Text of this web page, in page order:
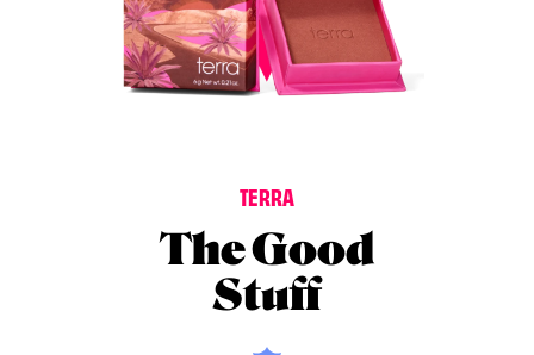
TERRA
The Good
Stuff